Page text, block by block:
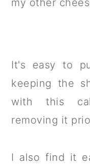
It's easy to
keeping the
with this
removing it
I also find it